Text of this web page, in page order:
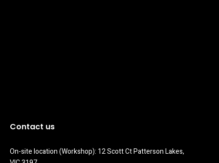
Contact us
On-site location (Workshop): 12 Scott Ct Patterson Lakes,